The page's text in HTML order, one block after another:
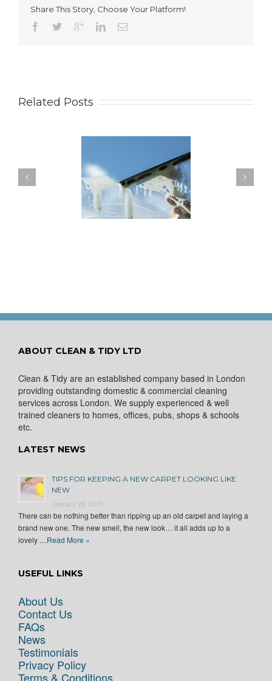
turn
over
Share This Story, Choose Your Platform!
Related Posts
to Keep Your
You Don’t Have to Wait
for a Spring Clean
ABOUT CLEAN & TIDY LTD
Clean & Tidy are an established company based in London
providing outstanding domestic & commercial cleaning
services across London. We supply experienced & well
trained cleaners to homes, offices, pubs, shops & schools
etc.
LATEST NEWS
TIPS FOR KEEPING A NEW CARPET LOOKING LIKE
NEW
January 28, 2015
There can be nothing better than ripping up an old carpet and laying a
brand new one. The new smell, the new look… it all adds up to a
lovely …Read More »
USEFUL LINKS
About Us
Contact Us
FAQs
News
Testimonials
Privacy Policy
Terms & Conditions